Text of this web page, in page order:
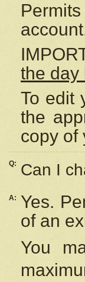
the day
To edit
the
copy of
Q: Can I
A:
Yes.
of an
You